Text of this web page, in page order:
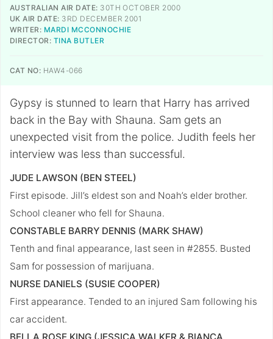
AUSTRALIAN AIR DATE: 30TH OCTOBER 2000
UK AIR DATE: 3RD DECEMBER 2001
WRITER: MARDI MCCONNOCHIE
DIRECTOR: TINA BUTLER
CAT NO: HAW4-066
Gypsy is stunned to learn that Harry has arrived
back in the Bay with Shauna. Sam gets an
unexpected visit from the police. Judith feels her
interview was less than successful.
JUDE LAWSON (BEN STEEL)
First episode. Jill’s eldest son and Noah’s elder brother.
School cleaner who fell for Shauna.
CONSTABLE BARRY DENNIS (MARK SHAW)
Tenth and final appearance, last seen in #2855. Busted
Sam for possession of marijuana.
NURSE DANIELS (SUSIE COOPER)
First appearance. Tended to an injured Sam following his
car accident.